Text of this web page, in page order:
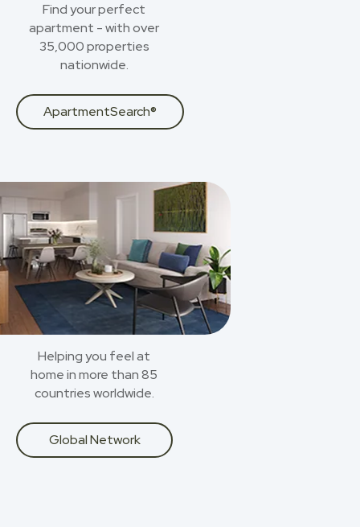
Find your perfect
apartment - with over
35,000 properties
nationwide.
ApartmentSearch®
Helping you feel at
home in more than 85
countries worldwide.
Global Network